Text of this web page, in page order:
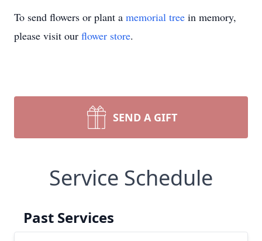
To send flowers or plant a memorial tree in memory,
please visit our flower store.
SEND A GIFT
Service Schedule
Past Services